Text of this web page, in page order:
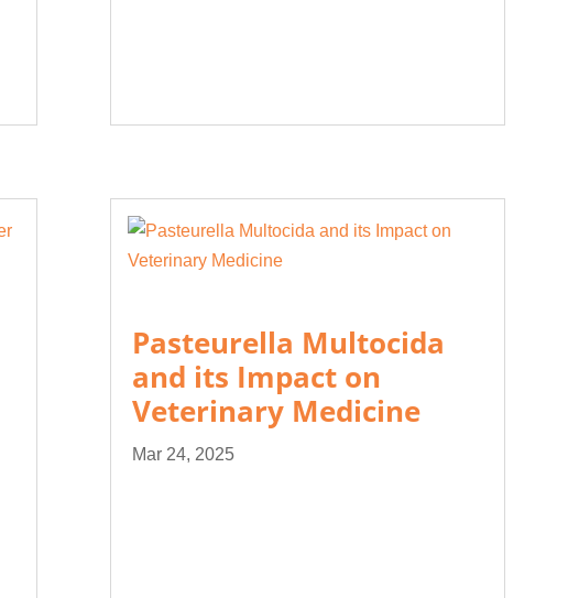
Pasteurella Multocida
and its Impact on
Veterinary Medicine
Mar 24, 2025